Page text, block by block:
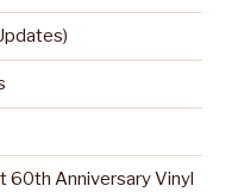
60th Anniversary Vinyl